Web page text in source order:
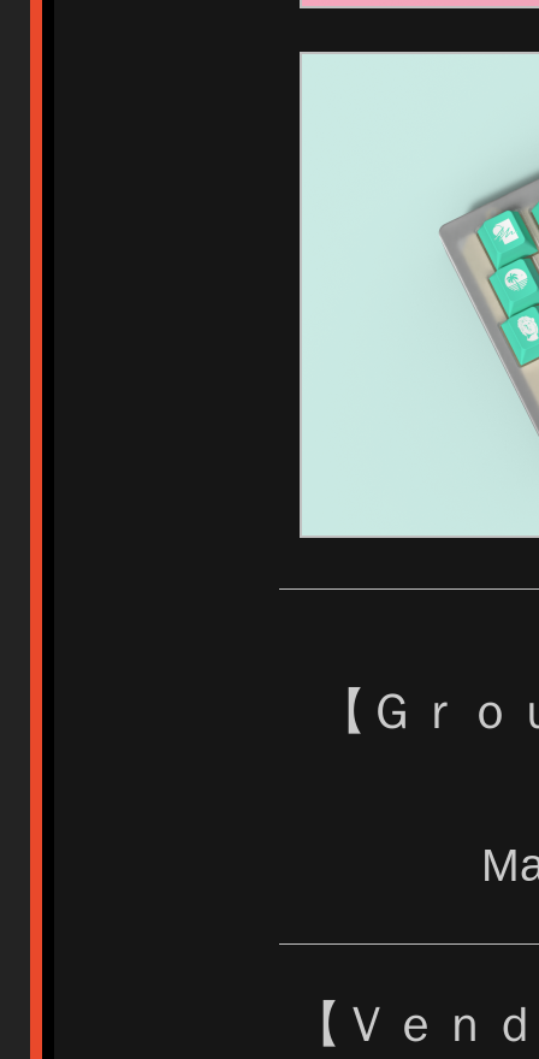
【 Ｇｒ
【 Ｖｅ